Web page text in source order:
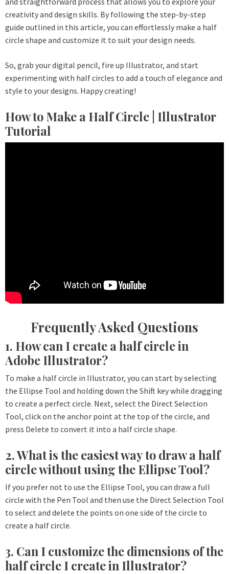
creativity and design skills. By following the step-by-step
guide outlined in this article, you can effortlessly make a half
circle shape and customize it to suit your design needs.
So, grab your digital pencil, fire up Illustrator, and start
experimenting with half circles to add a touch of elegance and
style to your designs. Happy creating!
How to Make a Half Circle | Illustrator
Tutorial
Frequently Asked Questions
1. How can I create a half circle in
Adobe Illustrator?
To make a half circle in Illustrator, you can start by selecting
the Ellipse Tool and holding down the Shift key while dragging
to create a perfect circle. Next, select the Direct Selection
Tool, click on the anchor point at the top of the circle, and
press Delete to convert it into a half circle shape.
2. What is the easiest way to draw a half
circle without using the Ellipse Tool?
If you prefer not to use the Ellipse Tool, you can draw a full
circle with the Pen Tool and then use the Direct Selection Tool
to select and delete the points on one side of the circle to
create a half circle.
3. Can I customize the dimensions of the
half circle I create in Illustrator?